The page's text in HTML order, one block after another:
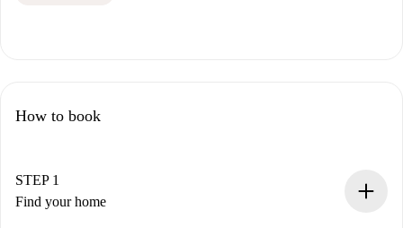
How to book
STEP 1
Find your home